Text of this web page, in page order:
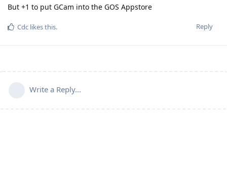
But +1 to put GCam into the GOS Appstore
Reply
Cdc likes this.
Write a Reply...